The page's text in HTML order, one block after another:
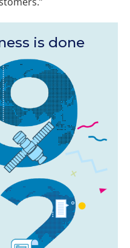
is done